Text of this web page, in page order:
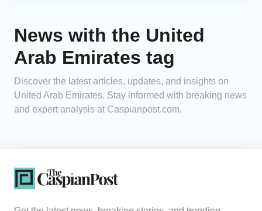
News with the United
Arab Emirates tag
Discover the latest articles, updates, and insights on
United Arab Emirates. Stay informed with breaking news
and expert analysis at Caspianpost.com.